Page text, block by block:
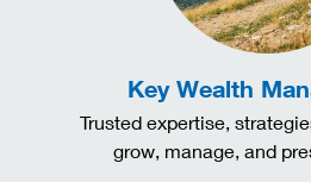
Key Wealth
Trusted expertise,
grow, manage, and